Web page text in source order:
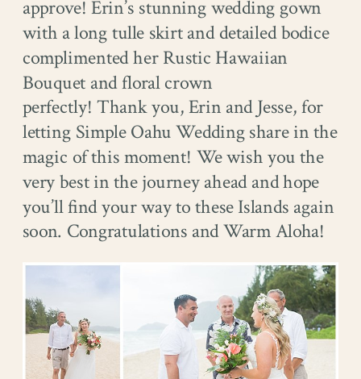
approve! Erin’s stunning wedding gown
with a long tulle skirt and detailed bodice
complimented her Rustic Hawaiian
Bouquet and floral crown
perfectly! Thank you, Erin and Jesse, for
letting Simple Oahu Wedding share in the
magic of this moment! We wish you the
very best in the journey ahead and hope
you’ll find your way to these Islands again
soon. Congratulations and Warm Aloha!